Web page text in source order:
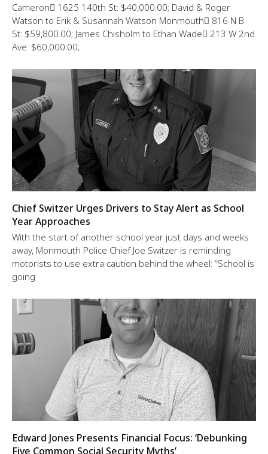
Cameron 1625 140th St: $40,000.00; David & Roger
Watson to Erik & Susannah Watson Monmouth 816 N B
St: $59,800.00; James Chisholm to Ethan Wade 213 W 2nd
Ave: $60,000.00;
Chief Switzer Urges Drivers to Stay Alert as School
Year Approaches
With the start of another school year just days and weeks
away, Monmouth Police Chief Joe Switzer is reminding
motorists to use extra caution behind the wheel: “School is
going
Edward Jones Presents Financial Focus: ‘Debunking
Five Common Social Security Myths’